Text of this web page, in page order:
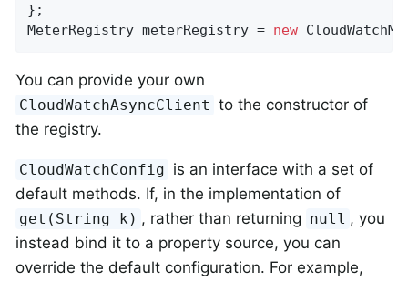
};
MeterRegistry meterRegistry = new
You can provide your own
CloudWatchAsyncClient to the constructor of
the registry.
CloudWatchConfig is an interface with a set of
default methods. If, in the implementation of
get(String k) , rather than returning null , you
instead bind it to a property source, you can
override the default configuration. For example,